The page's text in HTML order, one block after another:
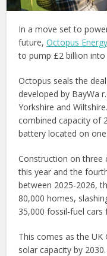
In a move set to
future,Octopus
to pump £2 billion into
Octopus seals the
developed by BayWa
Yorkshire and
combined capacity of
battery located on
Construction on
this year and the
between 2025-2026,
80,000 homes,
35,000 fossil-fuel
This comes as the
solar capacity by 2030.